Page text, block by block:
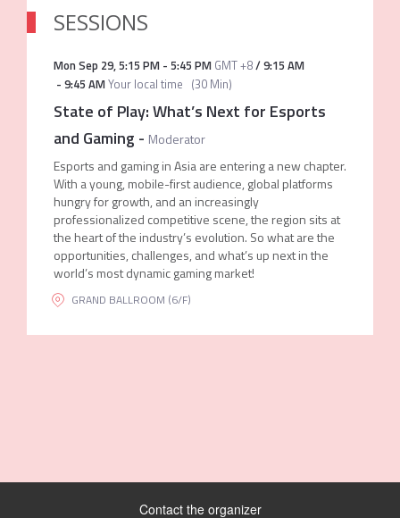
SESSIONS
Mon Sep 29,5:15 PM- 5:45 PM GMT +8/9:15 AM
- 9:45 AMYour local time (30 Min)
State of Play: What’s Next for Esports
and Gaming - Moderator
Esports and gaming in Asia are entering a new chapter.
With a young, mobile-first audience, global platforms
hungry for growth, and an increasingly
professionalized competitive scene, the region sits at
the heart of the industry’s evolution. So what are the
opportunities, challenges, and what’s up next in the
world’s most dynamic gaming market!
GRAND BALLROOM (6/F)
Contact the organizer